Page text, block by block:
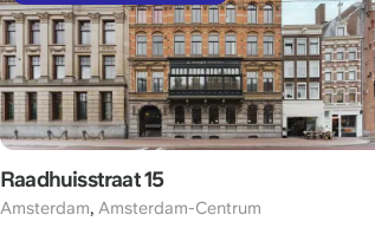
Raadhuisstraat 15
Amsterdam, Amsterdam-Centrum